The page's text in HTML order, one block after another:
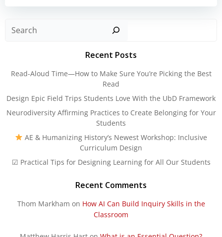
Recent Posts
Read-Aloud Time—How to Make Sure You’re Picking the Best
Read
Design Epic Field Trips Students Love With the UbD Framework
Neurodiversity Affirming Practices to Create Belonging for Your
Students
AE & Humanizing History’s Newest Workshop: Inclusive
Curriculum Design
☑ Practical Tips for Designing Learning for All Our Students
Recent Comments
Thom Markham on How AI Can Build Inquiry Skills in the
Classroom